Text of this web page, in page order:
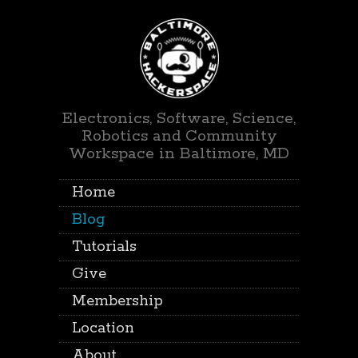
Electronics, Software, Science,
Robotics and Community
Workspace in Baltimore, MD
Home
Blog
Tutorials
Give
Membership
Location